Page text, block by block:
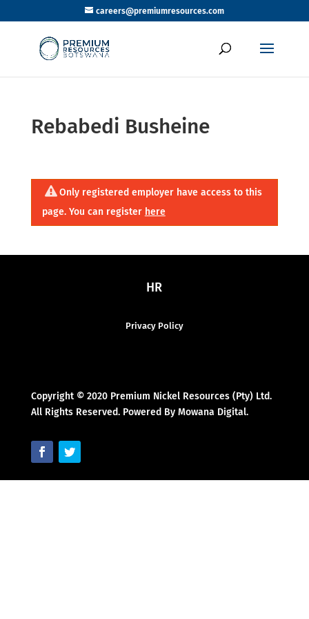
careers@premiumresources.com
Rebabedi Busheine
Only registered employer have access to this
page. You can register here
HR
Privacy Policy
Copyright © 2020 Premium Nickel Resources (Pty) Ltd.
All Rights Reserved. Powered By Mowana Digital.